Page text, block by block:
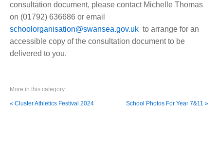
consultation document, please contact Michelle Thomas
on (01792) 636686 or email
schoolorganisation@swansea.gov.uk to arrange for an
accessible copy of the consultation document to be
delivered to you.
More in this category:
« Cluster Athletics Festival 2024 School Photos For Year 7&11 »